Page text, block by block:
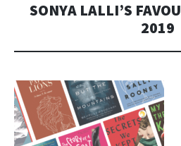
SONYA LALLI’S
2019